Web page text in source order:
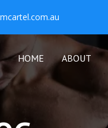
HOME ABOUT